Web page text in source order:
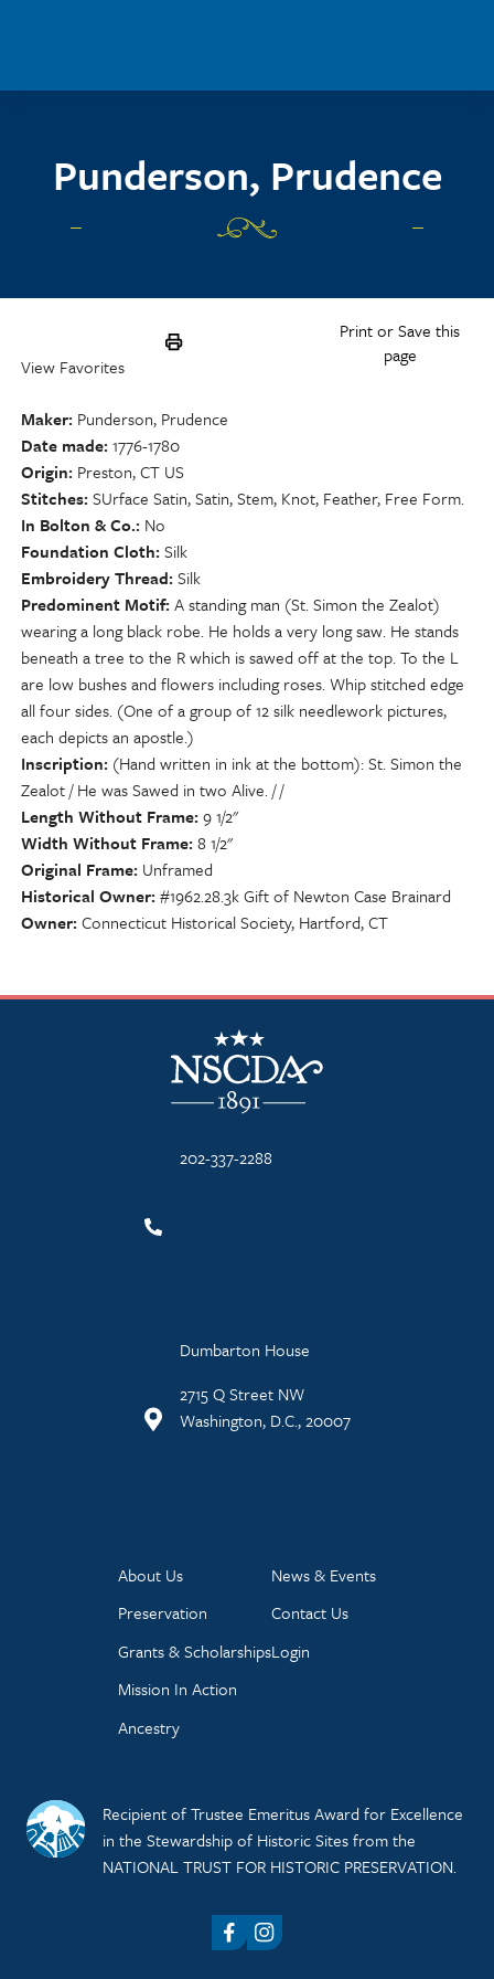
Punderson, Prudence
Print or Save this
page
View Favorites
Maker Punderson, Prudence
Date made 1776-1780
Origin Preston, CT US
Stitches SUrface Satin, Satin, Stem, Knot, Feather, Free Form.
In Bolton & Co. No
Foundation Cloth Silk
Embroidery Thread Silk
Predominent Motif A standing man (St. Simon the Zealot)
wearing a long black robe. He holds a very long saw. He stands
beneath a tree to the R which is sawed off at the top. To the L
are low bushes and flowers including roses. Whip stitched edge
all four sides. (One of a group of 12 silk needlework pictures,
each depicts an apostle.)
Inscription (Hand written in ink at the bottom): St. Simon the
Zealot / He was Sawed in two Alive. / /
Length Without Frame 9 1/2"
Width Without Frame 8 1/2"
Original Frame Unframed
Historical Owner #1962.28.3k Gift of Newton Case Brainard
Owner Connecticut Historical Society, Hartford, CT
NSCDA Logo
202-337-2288
Dumbarton House
2715 Q Street NW
Washington, D.C., 20007
About Us
Preservation
Grants & Scholarships
Mission In Action
Ancestry
News & Events
Contact Us
Login
Recipient of Trustee Emeritus Award for Excellence
in the Stewardship of Historic Sites from the
NATIONAL TRUST FOR HISTORIC PRESERVATION.
FacebookInstagram